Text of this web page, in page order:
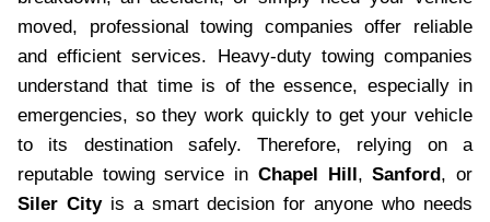
moved, professional towing companies offer reliable
and efficient services. Heavy-duty towing companies
understand that time is of the essence, especially in
emergencies, so they work quickly to get your vehicle
to its destination safely. Therefore, relying on a
reputable towing service in Chapel Hill,Sanford, or
Siler Cityis a smart decision for anyone who needs